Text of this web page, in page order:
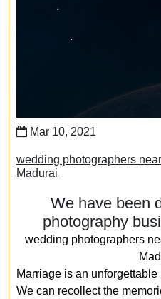
Mar 10, 2021
wedding photographers
Madurai
We have been
photography
wedding photographers
Marriage is an
We can recollect the